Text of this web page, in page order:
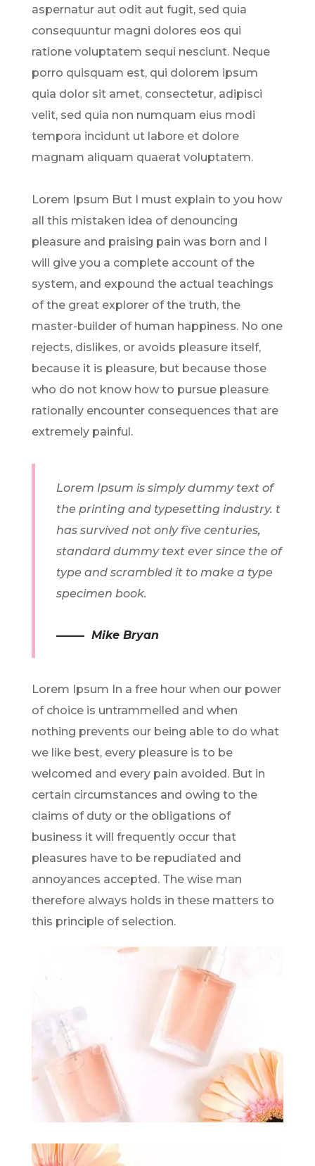
aspernatur aut odit aut fugit, sed quia
consequuntur magni dolores eos qui
ratione voluptatem sequi nesciunt. Neque
porro quisquam est, qui dolorem ipsum
quia dolor sit amet, consectetur, adipisci
velit, sed quia non numquam eius modi
tempora incidunt ut labore et dolore
magnam aliquam quaerat voluptatem.
Lorem Ipsum But I must explain to you how
all this mistaken idea of denouncing
pleasure and praising pain was born and I
will give you a complete account of the
system, and expound the actual teachings
of the great explorer of the truth, the
master-builder of human happiness. No one
rejects, dislikes, or avoids pleasure itself,
because it is pleasure, but because those
who do not know how to pursue pleasure
rationally encounter consequences that are
extremely painful.
Lorem Ipsum is simply dummy text of
the printing and typesetting industry. t
has survived not only five centuries,
standard dummy text ever since the of
type and scrambled it to make a type
specimen book.
Mike Bryan
Lorem Ipsum In a free hour when our power
of choice is untrammelled and when
nothing prevents our being able to do what
we like best, every pleasure is to be
welcomed and every pain avoided. But in
certain circumstances and owing to the
claims of duty or the obligations of
business it will frequently occur that
pleasures have to be repudiated and
annoyances accepted. The wise man
therefore always holds in these matters to
this principle of selection.